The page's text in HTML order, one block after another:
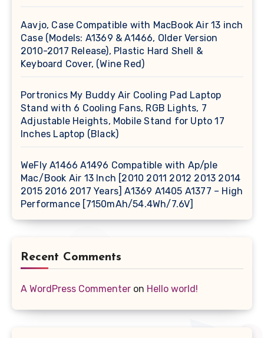
Aavjo, Case Compatible with MacBook Air 13 inch
Case (Models: A1369 & A1466, Older Version
2010-2017 Release), Plastic Hard Shell &
Keyboard Cover, (Wine Red)
Portronics My Buddy Air Cooling Pad Laptop
Stand with 6 Cooling Fans, RGB Lights, 7
Adjustable Heights, Mobile Stand for Upto 17
Inches Laptop (Black)
WeFly A1466 A1496 Compatible with Ap/ple
Mac/Book Air 13 Inch [2010 2011 2012 2013 2014
2015 2016 2017 Years] A1369 A1405 A1377 – High
Performance [7150mAh/54.4Wh/7.6V]
Recent Comments
A WordPress Commenter on Hello world!